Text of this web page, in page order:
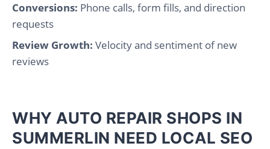
Conversions: Phone calls, form fills, and direction
requests
Review Growth: Velocity and sentiment of new
reviews
WHY AUTO REPAIR SHOPS IN
SUMMERLIN NEED LOCAL SEO